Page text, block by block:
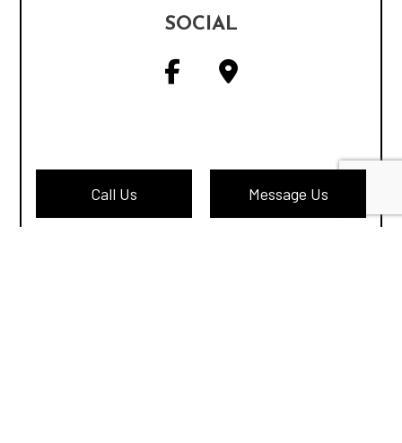
Call Us Message Us
SOCIAL